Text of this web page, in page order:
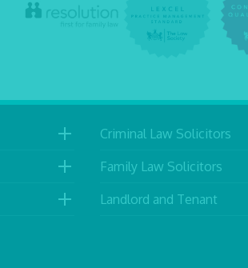
Criminal Law Solicitors
Family Law Solicitors
Landlord and Tenant